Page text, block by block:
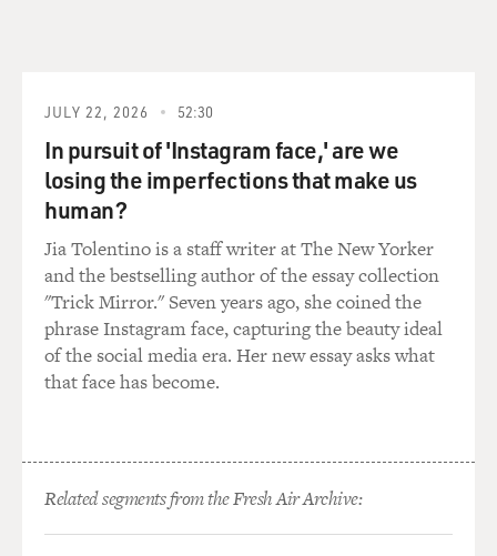
OKATSUKA: Yeah. You know what it's done for me, as
a Japanese immigrant coming to America, when I try to
order my own people's food from Japanese people here,
they don't understand what I'm trying to order. Does
that make sense? Because I'm trying to do it the correct
way from Japan.
MOSLEY: Yes.
OKATSUKA: They're like, it's tempura. Yeah.
you mentioned, you immigrated here from Japan. You
were born into a Japanese Taiwanese family, spent your
early childhood in Japan, moved here to United States
JULY 22, 2026 52:30
In pursuit of 'Instagram face,' are we
losing the imperfections that make us
human?
Jia Tolentino is a staff writer at The New Yorker
and the bestselling author of the essay collection
"Trick Mirror." Seven years ago, she coined the
phrase Instagram face, capturing the beauty ideal
of the social media era. Her new essay asks what
that face has become.
Related segments from the Fresh Air Archive: